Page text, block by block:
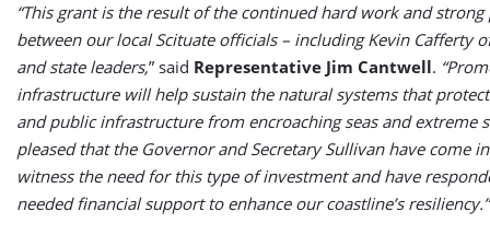
“This grant is the result of the continued hard work and
between our local Scituate officials – including Kevin Cafferty
and state leaders,” said Representative Jim Cantwell.
infrastructure will help sustain the natural systems that
and public infrastructure from encroaching seas and extreme
pleased that the Governor and Secretary Sullivan have come
witness the need for this type of investment and have
needed financial support to enhance our coastline’s resiliency.”